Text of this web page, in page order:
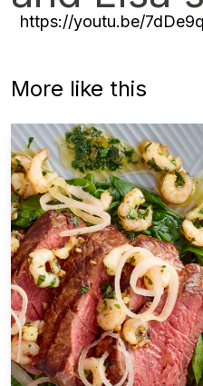
https://youtu.be/
More like this